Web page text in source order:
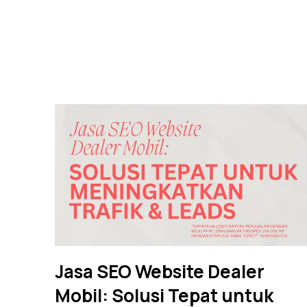
Jasa SEO Website Dealer
Mobil: Solusi Tepat untuk